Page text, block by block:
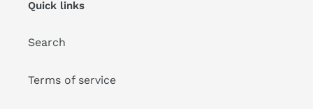
Quick links
Search
Terms of service